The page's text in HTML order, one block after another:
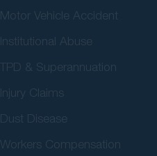
Motor Vehicle Accident
Institutional Abuse
TPD & Superannuation
Injury Claims
Dust Disease
Workers Compensation